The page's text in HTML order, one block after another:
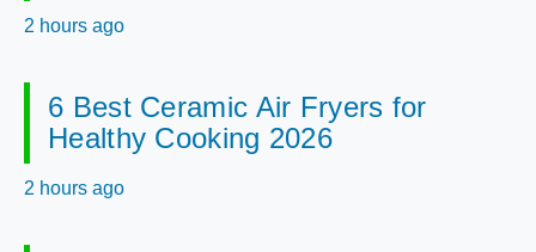
2 hours ago
6 Best Ceramic Air Fryers for
Healthy Cooking 2026
2 hours ago